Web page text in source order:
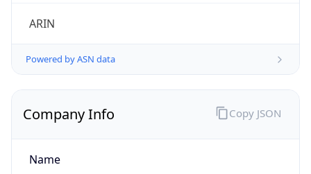
ARIN
Powered by ASN data
Company Info
Name
Copy JSON